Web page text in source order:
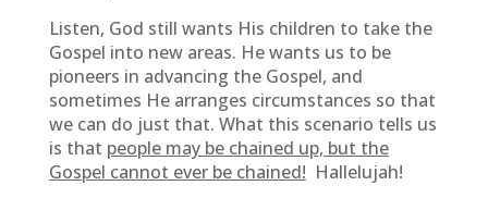
Listen, God still wants His children to take the
Gospel into new areas. He wants us to be
pioneers in advancing the Gospel, and
sometimes He arranges circumstances so that
we can do just that. What this scenario tells us
is that people may be chained up, but the
Gospel cannot ever be chained! Hallelujah!